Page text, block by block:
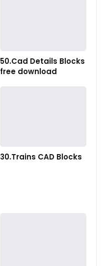
50.Cad Details Blocks
free download
30.Trains CAD Blocks